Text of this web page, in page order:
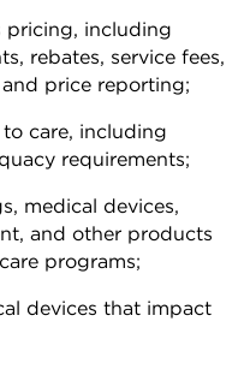
pricing, including
rebates, service fees,
price reporting;
care, including
requirements;
medical devices,
and other products
programs;
devices that impact